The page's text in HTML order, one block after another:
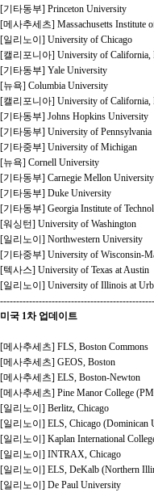
[기타동부] Princeton University
[메사추세츠] Massachusetts Institute
[일리노이] University of Chicago
[캘리포니아] University of California,
[기타동부] Yale University
[뉴욕] Columbia University
[캘리포니아] University of California,
[기타동부] Johns Hopkins University
[기타동부] University of Pennsylvania
[기타중부] University of Michigan
[뉴욕] Cornell University
[기타동부] Carnegie Mellon University
[기타동부] Duke University
[기타동부] Georgia Institute of
[워싱턴] University of Washington
[일리노이] Northwestern University
[기타중부] University of Wisconsin-
[텍사스] University of Texas at Austin
[일리노이] University of Illinois at
미국 1차 업데이트
[메사추세츠] FLS, Boston Commons
[메사추세츠] GEOS, Boston
[메사추세츠] ELS, Boston-Newton
[메사추세츠] Pine Manor College
[일리노이] Berlitz, Chicago
[일리노이] ELS, Chicago (Dominican
[일리노이] Kaplan International
[일리노이] INTRAX, Chicago
[일리노이] ELS, DeKalb (Northern
[일리노이] De Paul University